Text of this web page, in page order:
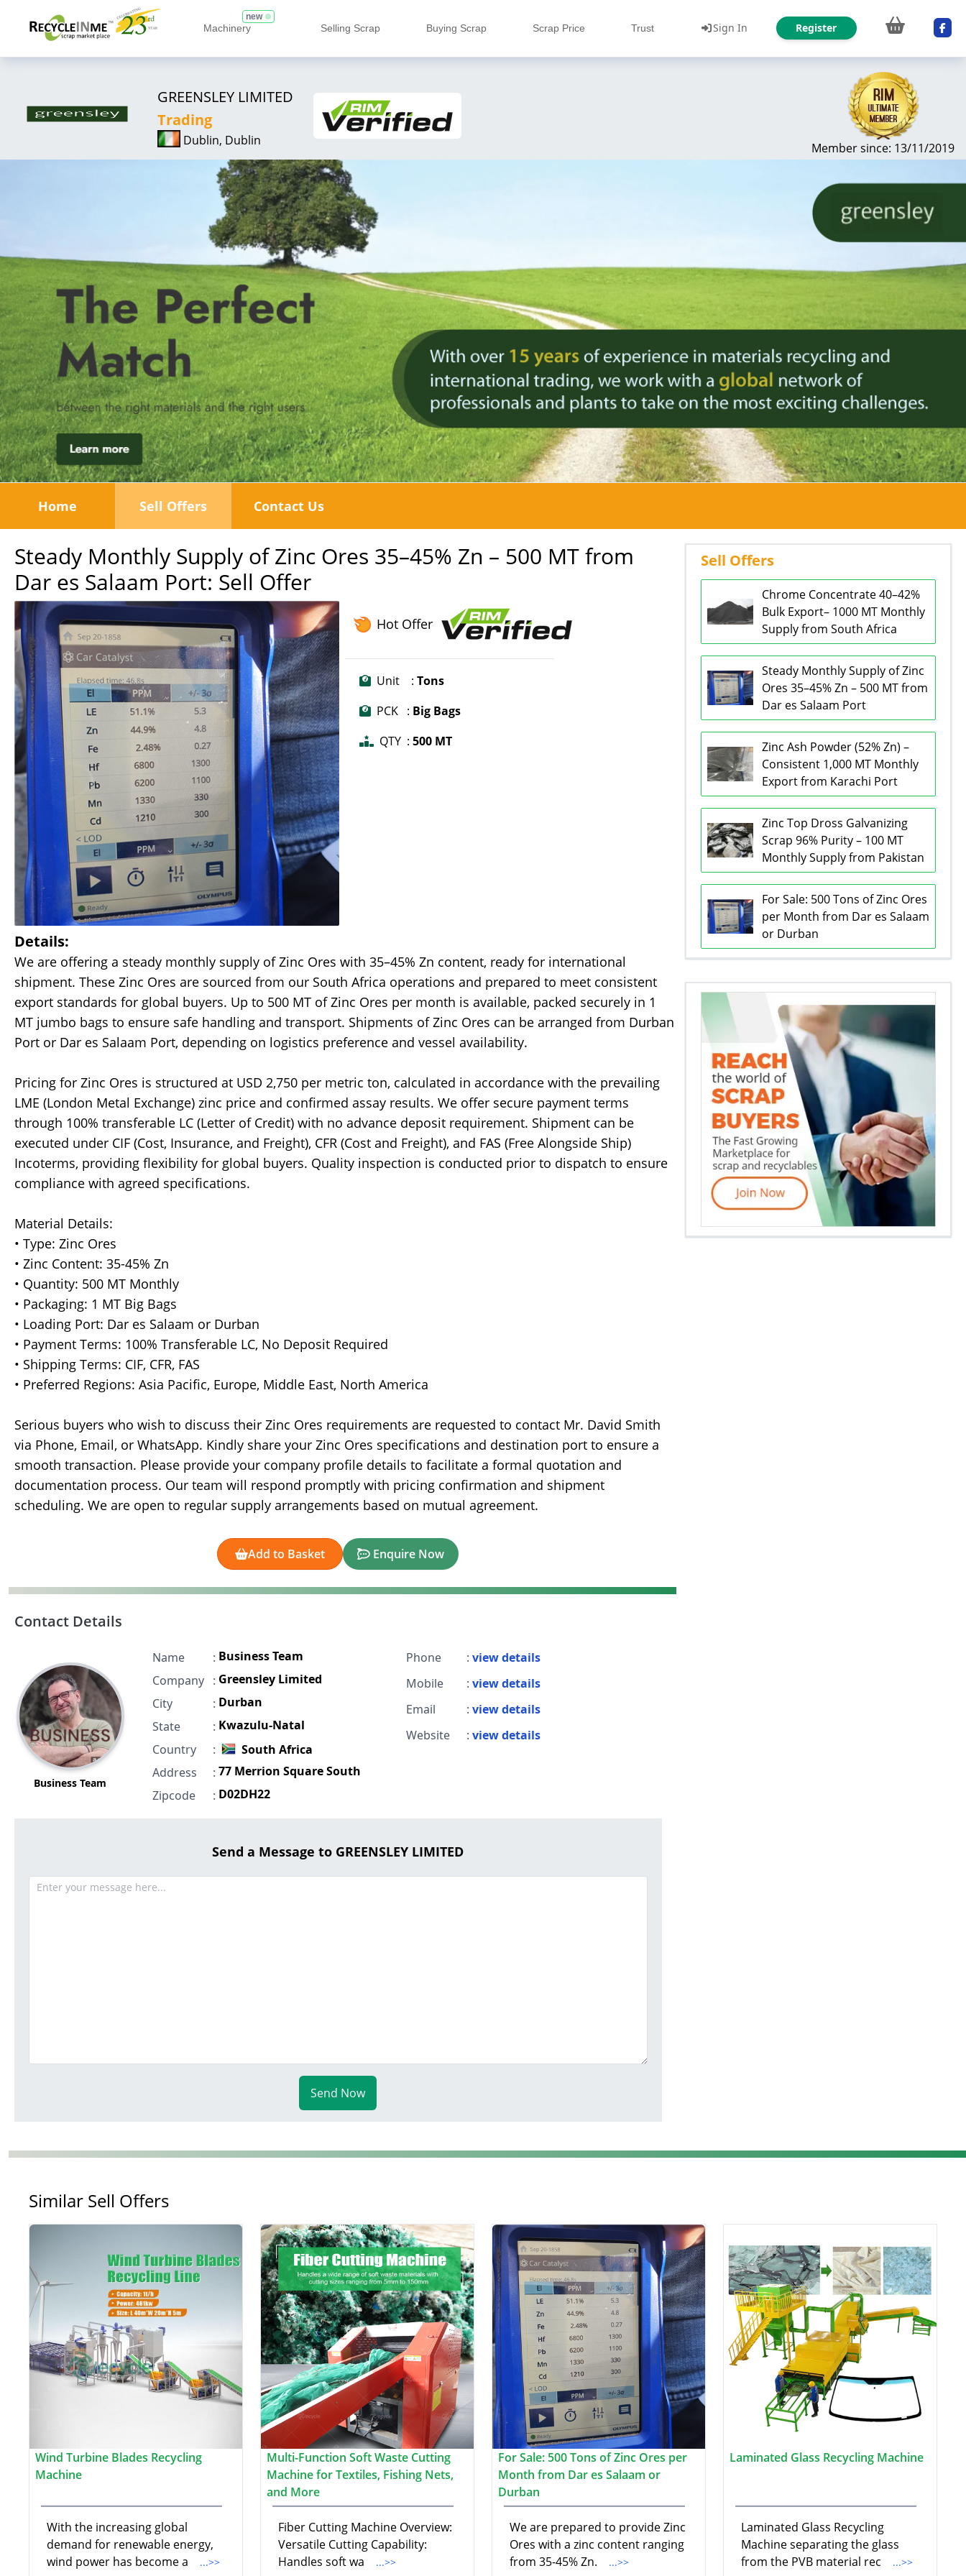
Machinery
new
Selling Scrap Buying Scrap Scrap Price Trust Sign In Register
GREENSLEY LIMITED
Trading
Dublin, Dublin Member since: 13/11/2019
Home Sell Offers Contact Us
Steady Monthly Supply of Zinc Ores 35–45% Zn – 500 MT from
Dar es Salaam Port: Sell Offer
Hot Offer
Unit : Tons
PCK : Big Bags
QTY : 500 MT
Details:
We are offering a steady monthly supply of Zinc Ores with 35–45% Zn content, ready for international
shipment. These Zinc Ores are sourced from our South Africa operations and prepared to meet consistent
export standards for global buyers. Up to 500 MT of Zinc Ores per month is available, packed securely in 1
MT jumbo bags to ensure safe handling and transport. Shipments of Zinc Ores can be arranged from Durban
Port or Dar es Salaam Port, depending on logistics preference and vessel availability.
Pricing for Zinc Ores is structured at USD 2,750 per metric ton, calculated in accordance with the prevailing
LME (London Metal Exchange) zinc price and confirmed assay results. We offer secure payment terms
through 100% transferable LC (Letter of Credit) with no advance deposit requirement. Shipment can be
executed under CIF (Cost, Insurance, and Freight), CFR (Cost and Freight), and FAS (Free Alongside Ship)
Incoterms, providing flexibility for global buyers. Quality inspection is conducted prior to dispatch to ensure
compliance with agreed specifications.
Material Details:
• Type: Zinc Ores
• Zinc Content: 35-45% Zn
• Quantity: 500 MT Monthly
• Packaging: 1 MT Big Bags
• Loading Port: Dar es Salaam or Durban
• Payment Terms: 100% Transferable LC, No Deposit Required
• Shipping Terms: CIF, CFR, FAS
• Preferred Regions: Asia Pacific, Europe, Middle East, North America
Serious buyers who wish to discuss their Zinc Ores requirements are requested to contact Mr. David Smith
via Phone, Email, or WhatsApp. Kindly share your Zinc Ores specifications and destination port to ensure a
smooth transaction. Please provide your company profile details to facilitate a formal quotation and
documentation process. Our team will respond promptly with pricing confirmation and shipment
scheduling. We are open to regular supply arrangements based on mutual agreement.
Add to Basket Enquire Now
Contact Details
Business Team
Name : Business Team
Company : Greensley Limited
City
: Durban
State
: Kwazulu-Natal
Country
:
South Africa
Address
: 77 Merrion Square South
Zipcode
: D02DH22
Phone : view details
Mobile
: view details
Email
: view details
Website
: view details
Send a Message to GREENSLEY LIMITED
Send Now
Sell Offers
Chrome Concentrate 40–42%
Bulk Export– 1000 MT Monthly
Supply from South Africa
Steady Monthly Supply of Zinc
Ores 35–45% Zn – 500 MT from
Dar es Salaam Port
Zinc Ash Powder (52% Zn) –
Consistent 1,000 MT Monthly
Export from Karachi Port
Zinc Top Dross Galvanizing
Scrap 96% Purity – 100 MT
Monthly Supply from Pakistan
For Sale: 500 Tons of Zinc Ores
per Month from Dar es Salaam
or Durban
Similar Sell Offers
Wind Turbine Blades Recycling
Machine
With the increasing global
demand for renewable energy,
wind power has become a
...>>
Multi-Function Soft Waste Cutting
Machine for Textiles, Fishing Nets,
and More
Fiber Cutting Machine Overview:
Versatile Cutting Capability:
Handles soft wa
...>>
For Sale: 500 Tons of Zinc Ores per
Month from Dar es Salaam or
Durban
We are prepared to provide Zinc
Ores with a zinc content ranging
from 35-45% Zn.
...>>
Laminated Glass Recycling Machine
Laminated Glass Recycling
Machine separating the glass
from the PVB material rec
...>>